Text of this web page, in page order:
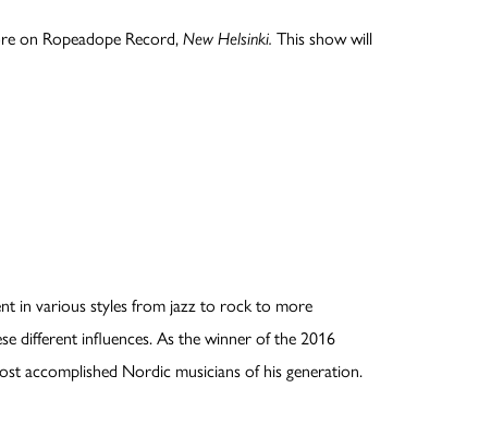
on Ropeadope Record,New Helsinki. This show will
in various styles from jazz to rock to more
different influences. As the winner of the 2016
accomplished Nordic musicians of his generation.